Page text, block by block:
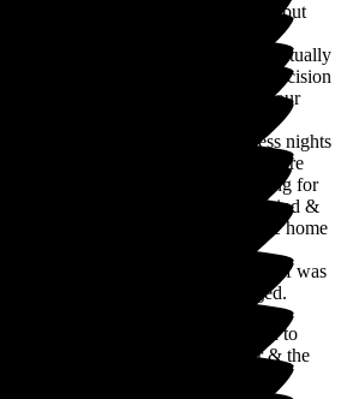
home for 6 months unfortunately but
it was.
herself for nearly 30 years so to eventually
in one was a very difficult decision
we have absolutely no regrets of our
in all & after very long & sleepless nights
court care home, the staff were
done anymore than they did caring for
kept informed of her state of mind &
was always always out & about the home
their activities & down time.
floor & the senior carers & their staff was
requested anything they obliged.
& their end of life care was second to
to spend the last 3 nights with her & the
accommodating